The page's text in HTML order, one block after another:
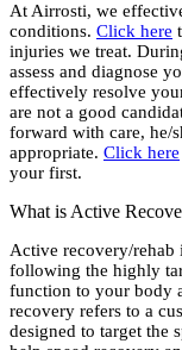
At Airrosti, we
conditions. Click here
injuries we treat.
assess and diagnose
effectively resolve
are not a good
forward with care, he/
appropriate. Click here
your first.
What is Active
Active recovery/rehab
following the highly
function to your body
recovery refers to a
designed to target the